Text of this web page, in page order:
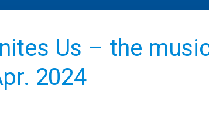
Us – the
2024